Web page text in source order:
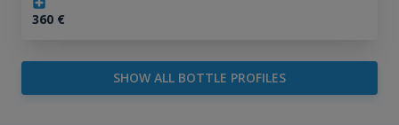
360€
SHOW ALL BOTTLE PROFILES